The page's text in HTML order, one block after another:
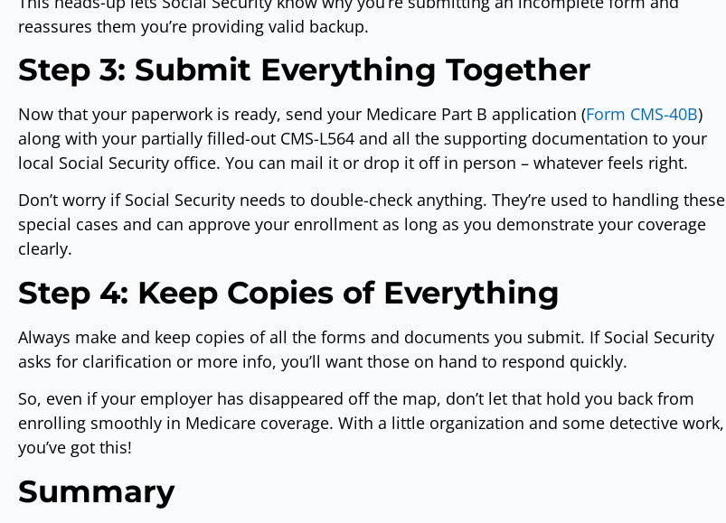
reassures them you’re providing valid backup.
Step 3: Submit Everything Together
Now that your paperwork is ready, send your Medicare Part B application (Form CMS-40B)
along with your partially filled-out CMS-L564 and all the supporting documentation to your
local Social Security office. You can mail it or drop it off in person – whatever feels right.
Don’t worry if Social Security needs to double-check anything. They’re used to handling these
special cases and can approve your enrollment as long as you demonstrate your coverage
clearly.
Step 4: Keep Copies of Everything
Always make and keep copies of all the forms and documents you submit. If Social Security
asks for clarification or more info, you’ll want those on hand to respond quickly.
So, even if your employer has disappeared off the map, don’t let that hold you back from
enrolling smoothly in Medicare coverage. With a little organization and some detective work,
you’ve got this!
Summary